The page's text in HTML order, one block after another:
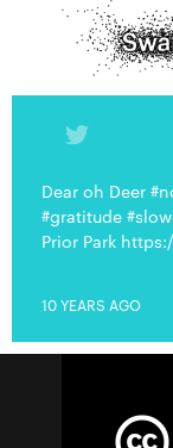
Dear oh Deer
#gratitude
Prior Park
10 YEARS AGO